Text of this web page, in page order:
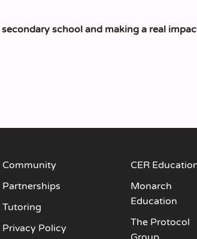
school and making a real
Community
Partnerships
Tutoring
Privacy Policy
CER
Monarch
Education
The Protocol